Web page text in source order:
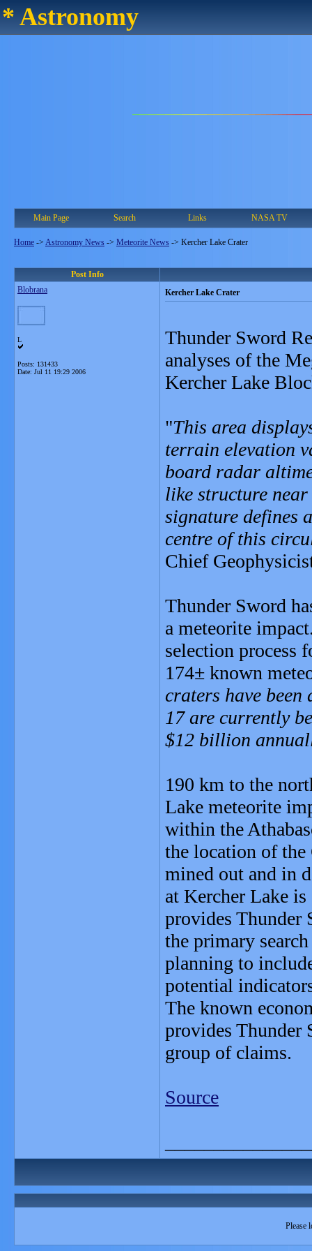
* Astronomy
Main Page Search Links NASA TV
Home -> Astronomy News -> Meteorite News -> Kercher Lake Crater
Post Info
Blobrana
L
Posts: 131433
Date: Jul 11 19:29 2006
Kercher Lake Crater
Thunder Sword
analyses of the
Kercher Lake
"This area
terrain elevation
board radar
like structure
signature defines
centre of this
Chief
Thunder Sword
a meteorite
selection process
174± known
craters have
17 are currently
$12 billion
190 km to the
Lake meteorite
within the
the location of
mined out and in
at Kercher Lake
provides Thunder
the primary
planning to
potential
The known
provides Thunder
group of claims.
Source
Please